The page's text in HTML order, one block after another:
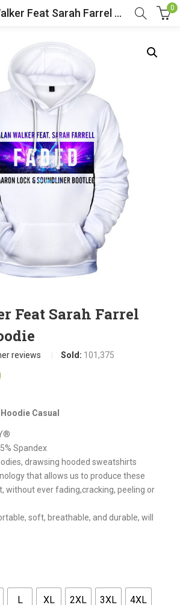
Alan Walker Feat Sarah Farrel Pullover Hoodie 0
Feat Sarah Farrel
reviews Sold: 101,375
is:
Casual
Spandex
drawsing hooded sweatshirts
that allows us to produce these
without ever fading,cracking, peeling or
soft, breathable, and durable, will
L XL 2XL 3XL 4XL